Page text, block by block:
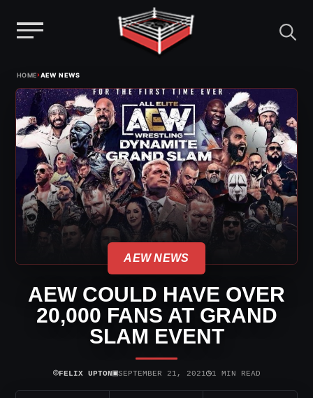
content
HOME›AEW NEWS
AEW NEWS
AEW COULD HAVE OVER
20,000 FANS AT GRAND
SLAM EVENT
⌾FELIX UPTON▣SEPTEMBER 21, 2021◷1 MIN READ